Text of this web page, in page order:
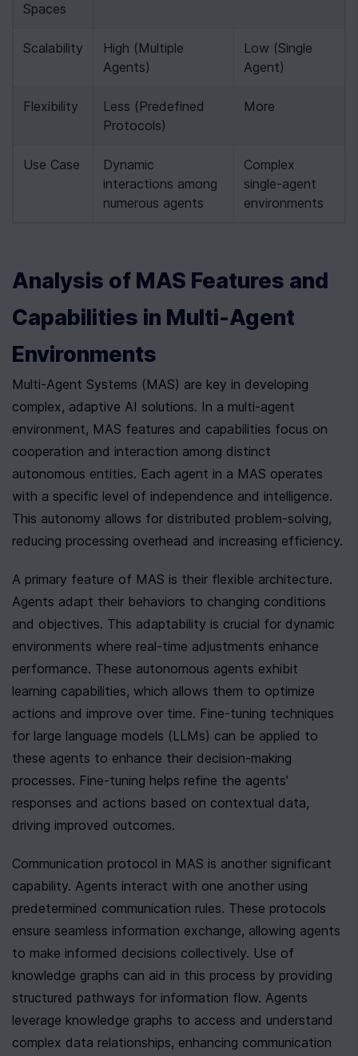
Spaces
Scalability
High (Multiple
Agents)
Low (Single
Agent)
Flexibility
Less (Predefined
Protocols)
More
Use Case
Dynamic
interactions among
numerous agents
Complex
single-agent
environments
Analysis of MAS Features and
Capabilities in Multi-Agent
Environments
Multi-Agent Systems (MAS) are key in developing
complex, adaptive AI solutions. In a multi-agent
environment, MAS features and capabilities focus on
cooperation and interaction among distinct
autonomous entities. Each agent in a MAS operates
with a specific level of independence and intelligence.
This autonomy allows for distributed problem-solving,
reducing processing overhead and increasing efficiency.
A primary feature of MAS is their flexible architecture.
Agents adapt their behaviors to changing conditions
and objectives. This adaptability is crucial for dynamic
environments where real-time adjustments enhance
performance. These autonomous agents exhibit
learning capabilities, which allows them to optimize
actions and improve over time. Fine-tuning techniques
for large language models (LLMs) can be applied to
these agents to enhance their decision-making
processes. Fine-tuning helps refine the agents'
responses and actions based on contextual data,
driving improved outcomes.
Communication protocol in MAS is another significant
capability. Agents interact with one another using
predetermined communication rules. These protocols
ensure seamless information exchange, allowing agents
to make informed decisions collectively. Use of
knowledge graphs can aid in this process by providing
structured pathways for information flow. Agents
leverage knowledge graphs to access and understand
complex data relationships, enhancing communication